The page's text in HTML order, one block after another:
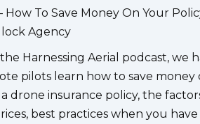
How To Save Money On Your
Agency
Harnessing Aerial podcast, we
pilots learn how to save money
drone insurance policy, the
best practices when you